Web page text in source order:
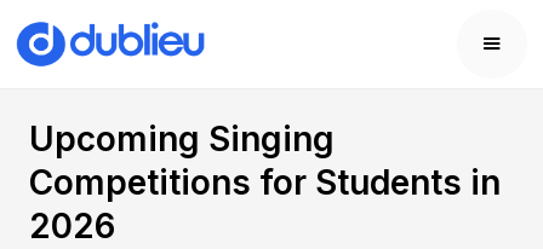
Upcoming Singing
Competitions for Students in
2026